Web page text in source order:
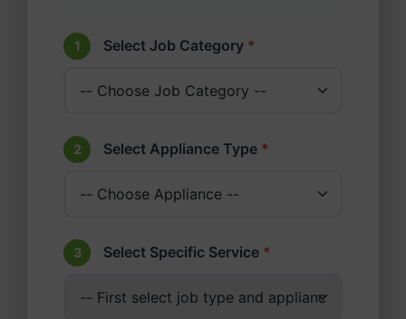
1 Select Job Category *
2 Select Appliance Type *
3 Select Specific Service *